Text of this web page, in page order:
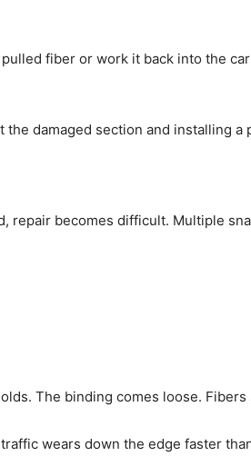
fiber or work it back into the
damaged section and installing
repair becomes difficult. Multiple
The binding comes loose. Fibers
wears down the edge faster